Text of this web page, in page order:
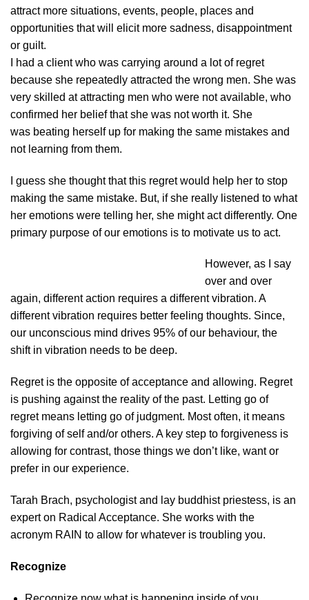
attract more situations, events, people, places and
opportunities that will elicit more sadness, disappointment
or guilt.
I had a client who was carrying around a lot of regret
because she repeatedly attracted the wrong men. She was
very skilled at attracting men who were not available, who
confirmed her belief that she was not worth it. She
was beating herself up for making the same mistakes and
not learning from them.
I guess she thought that this regret would help her to stop
making the same mistake. But, if she really listened to what
her emotions were telling her, she might act differently. One
primary purpose of our emotions is to motivate us to act.
However, as I say
over and over
again, different action requires a different vibration. A
different vibration requires better feeling thoughts. Since,
our unconscious mind drives 95% of our behaviour, the
shift in vibration needs to be deep.
Regret is the opposite of acceptance and allowing. Regret
is pushing against the reality of the past. Letting go of
regret means letting go of judgment. Most often, it means
forgiving of self and/or others. A key step to forgiveness is
allowing for contrast, those things we don’t like, want or
prefer in our experience.
Tarah Brach, psychologist and lay buddhist priestess, is an
expert on Radical Acceptance. She works with the
acronym RAIN to allow for whatever is troubling you.
Recognize